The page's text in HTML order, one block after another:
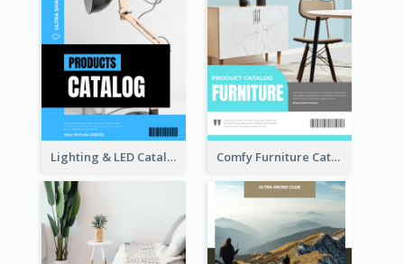
Lighting & LED Catalog Comfy Furniture Cataog